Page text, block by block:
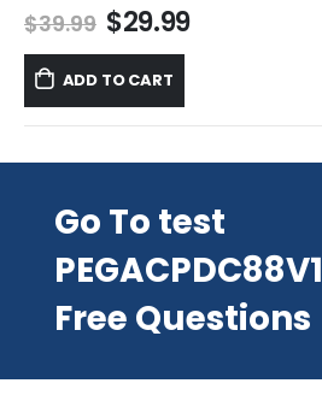
$39.99 Original
price
was:
$39.99.
$29.99Current
ADD TO CART
Go To test
PEGACPDC88V1
Free Questions